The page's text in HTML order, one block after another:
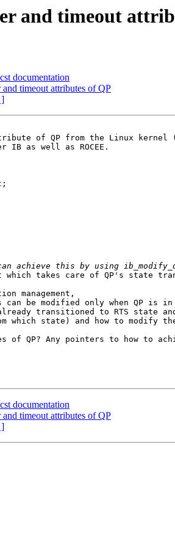
and timeout
documentation
timeout attributes of QP
]
of QP from the Linux kernel
IB as well as ROCEE.
which takes care of QP's state
management,
be modified only when QP is in
of QP? Any pointers to how to
documentation
timeout attributes of QP
]